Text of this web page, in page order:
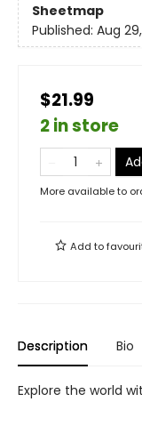
Sheetmap
Published: Aug
$21.99
2 in store
More available to
Add to
Description Bio
Explore the world